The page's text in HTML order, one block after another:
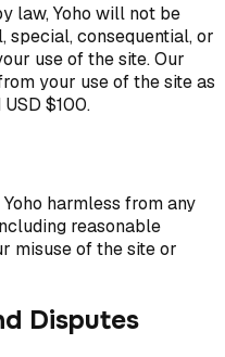
law, Yoho will not be
special, consequential, or
use of the site. Our
your use of the site as
$100.
harmless from any
reasonable
misuse of the site or
Disputes